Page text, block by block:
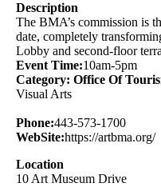
Description
The BMA’s commission is
date, completely
Lobby and second-floor
Event Time:10am-5pm
Category: Office Of
Visual Arts
Phone:443-573-1700
WebSite:https://artbma.org/
Location
10 Art Museum Drive